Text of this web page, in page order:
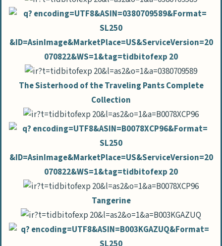
The Sisterhood of the Traveling Pants Complete
Collection
Tangerine